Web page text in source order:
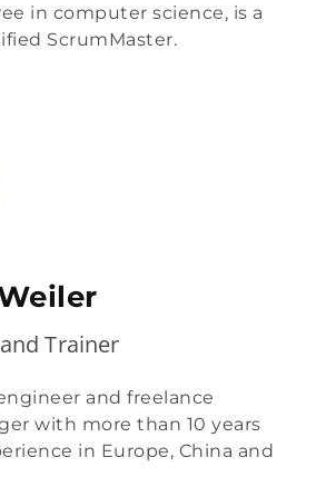
in computer science, is a
ScrumMaster.
Trainer
and freelance
with more than 10 years
in Europe, China and